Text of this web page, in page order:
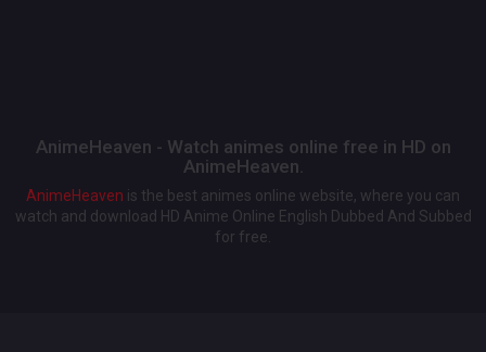
AnimeHeaven - Watch animes online free in HD on
AnimeHeaven.
AnimeHeaven is the best animes online website, where you can
watch and download HD Anime Online English Dubbed And Subbed
for free.